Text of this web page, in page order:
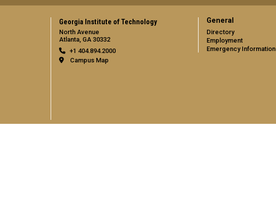
Georgia Institute of Technology
North Avenue
Atlanta, GA 30332
+1 404.894.2000
Campus Map
General
Directory
Employment
Emergency Information